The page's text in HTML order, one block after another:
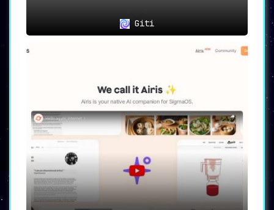
seeking seamless communication and
sustain relationships across language
divides.
YOUSis not merely a tool; it is a gateway to
limitless possibilities, a means to unify
voices and bring people closer in a world full
of diverse languages.
Giti